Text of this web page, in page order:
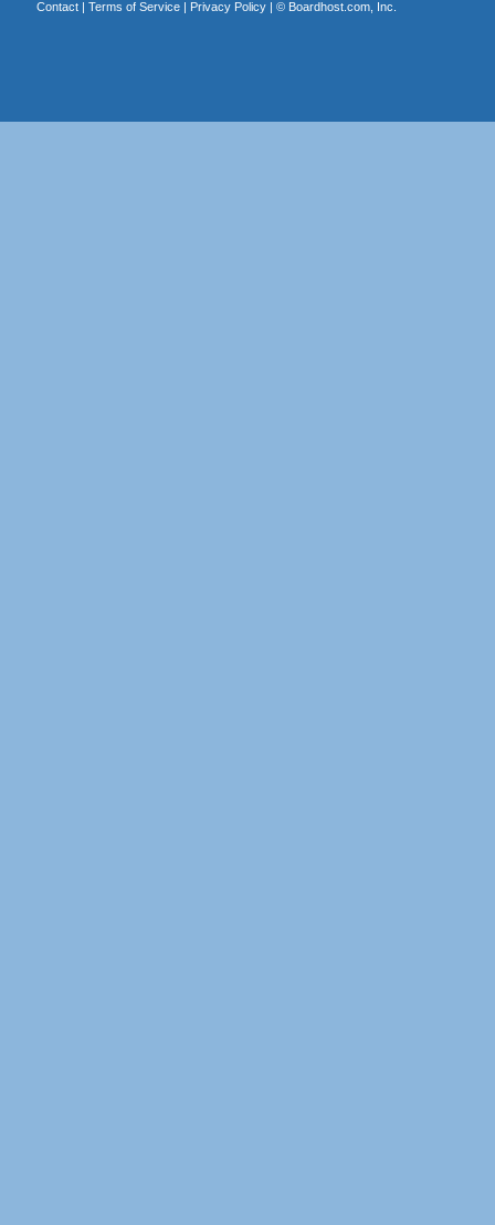
Contact| Terms of Service| Privacy Policy| © Boardhost.com, Inc.